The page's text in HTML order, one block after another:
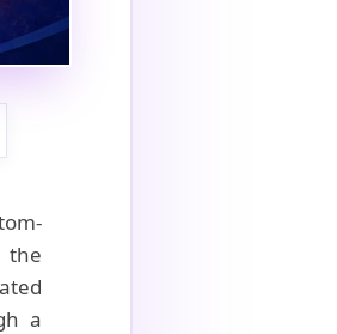
the
a